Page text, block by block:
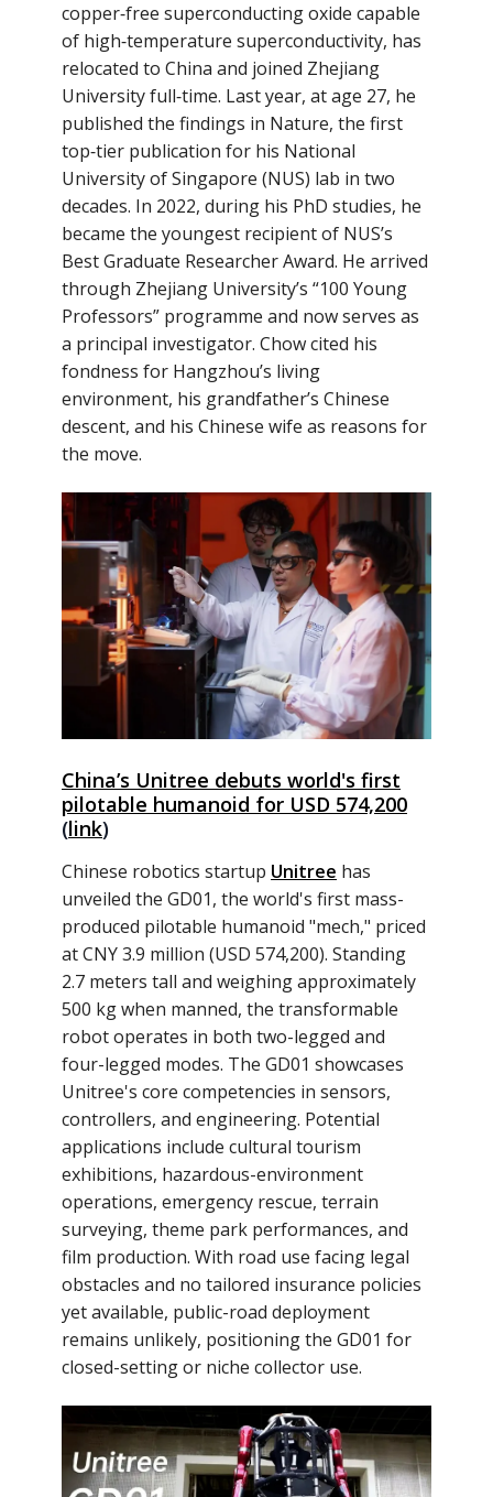
copper‑free superconducting oxide capable
of high‑temperature superconductivity, has
relocated to China and joined Zhejiang
University full‑time. Last year, at age 27, he
published the findings in Nature, the first
top‑tier publication for his National
University of Singapore (NUS) lab in two
decades. In 2022, during his PhD studies, he
became the youngest recipient of NUS’s
Best Graduate Researcher Award. He arrived
through Zhejiang University’s “100 Young
Professors” programme and now serves as
a principal investigator. Chow cited his
fondness for Hangzhou’s living
environment, his grandfather’s Chinese
descent, and his Chinese wife as reasons for
the move.
China’s Unitree debuts world's first
pilotable humanoid for USD 574,200
(link)
Chinese robotics startup Unitree has
unveiled the GD01, the world's first mass-
produced pilotable humanoid "mech," priced
at CNY 3.9 million (USD 574,200). Standing
2.7 meters tall and weighing approximately
500 kg when manned, the transformable
robot operates in both two-legged and
four-legged modes. The GD01 showcases
Unitree's core competencies in sensors,
controllers, and engineering. Potential
applications include cultural tourism
exhibitions, hazardous-environment
operations, emergency rescue, terrain
surveying, theme park performances, and
film production. With road use facing legal
obstacles and no tailored insurance policies
yet available, public-road deployment
remains unlikely, positioning the GD01 for
closed-setting or niche collector use.